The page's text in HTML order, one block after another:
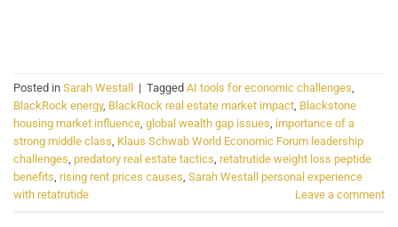
Posted in Sarah Westall | Tagged AI tools for economic challenges,
BlackRock energy, BlackRock real estate market impact, Blackstone
housing market influence, global wealth gap issues, importance of a
strong middle class, Klaus Schwab World Economic Forum leadership
challenges, predatory real estate tactics, retatrutide weight loss peptide
benefits, rising rent prices causes, Sarah Westall personal experience
with retatrutide
Leave a comment